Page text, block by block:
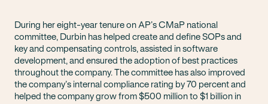
During her eight-year tenure on AP’s CMaP national
committee, Durbin has helped create and define SOPs and
key and compensating controls, assisted in software
development, and ensured the adoption of best practices
throughout the company. The committee has also improved
the company’s internal compliance rating by 70 percent and
helped the company grow from $500 million to $1 billion in